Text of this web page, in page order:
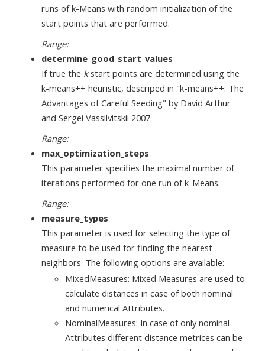
runs of k-Means with random initialization of the
start points that are performed.
Range:
determine_good_start_values
If true the kstart points are determined using the
k-means++ heuristic, descriped in "k-means++: The
Advantages of Careful Seeding" by David Arthur
and Sergei Vassilvitskii 2007.
Range:
max_optimization_steps
This parameter specifies the maximal number of
iterations performed for one run of k-Means.
Range:
measure_types
This parameter is used for selecting the type of
measure to be used for finding the nearest
neighbors. The following options are available:
MixedMeasures: Mixed Measures are used to
calculate distances in case of both nominal
and numerical Attributes.
NominalMeasures: In case of only nominal
Attributes different distance metrices can be